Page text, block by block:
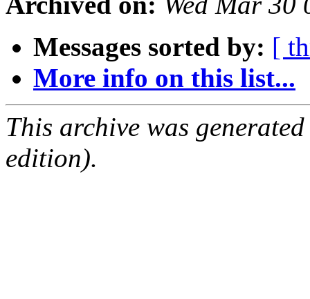
Messages sorted by: [
More info on this list...
This archive was
edition).